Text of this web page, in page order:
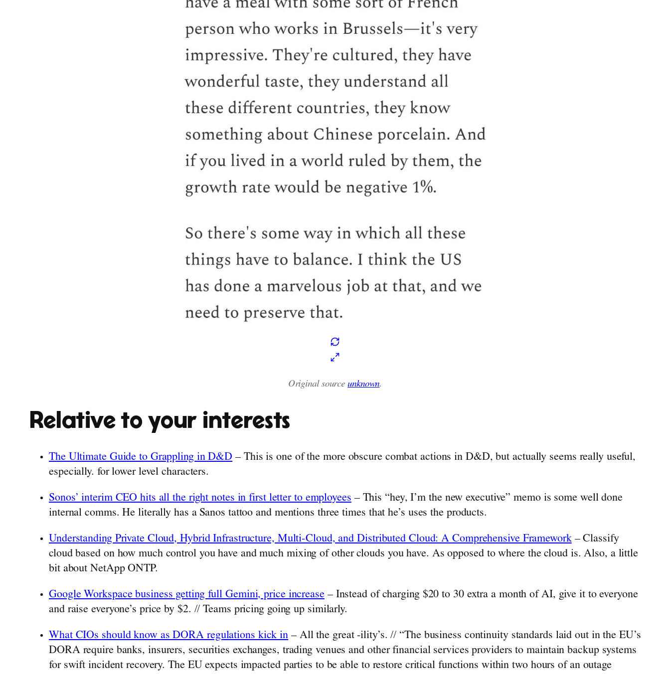
Original source unknown.
Relative to your interests
The Ultimate Guide to Grappling in D&D – This is one of the more obscure combat actions in D&D, but actually seems really useful,
especially. for lower level characters.
Sonos’ interim CEO hits all the right notes in first letter to employees – This “hey, I’m the new executive” memo is some well done
internal comms. He literally has a Sanos tattoo and mentions three times that he’s uses the products.
Understanding Private Cloud, Hybrid Infrastructure, Multi-Cloud, and Distributed Cloud: A Comprehensive Framework– Classify
cloud based on how much control you have and much mixing of other clouds you have. As opposed to where the cloud is. Also, a little
bit about NetApp ONTP.
Google Workspace business getting full Gemini, price increase– Instead of charging $20 to 30 extra a month of AI, give it to everyone
and raise everyone’s price by $2. // Teams pricing going up similarly.
What CIOs should know as DORA regulations kick in – All the great -ility’s. // “The business continuity standards laid out in the EU’s
DORA require banks, insurers, securities exchanges, trading venues and other financial services providers to maintain backup systems
for swift incident recovery. The EU expects impacted parties to be able to restore critical functions within two hours of an outage